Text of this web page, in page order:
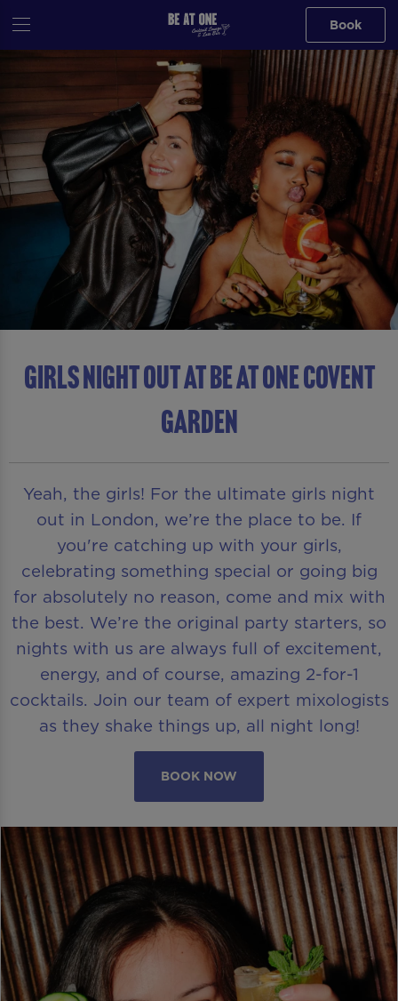
Book
GIRLS NIGHT OUT AT Be At One Covent
Garden
Yeah, the girls! For the ultimate girls night
out in London, we’re the place to be. If
you're catching up with your girls,
celebrating something special or going big
for absolutely no reason, come and mix with
the best. We’re the original party starters, so
nights with us are always full of excitement,
energy, and of course, amazing 2-for-1
cocktails. Join our team of expert mixologists
as they shake things up, all night long!
BOOK NOW